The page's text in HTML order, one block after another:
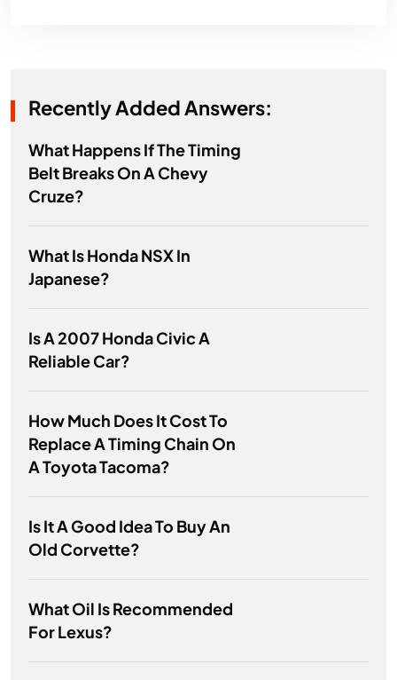
Recently Added Answers:
What Happens If The Timing
Belt Breaks On A Chevy
Cruze?
What Is Honda NSX In
Japanese?
Is A 2007 Honda Civic A
Reliable Car?
How Much Does It Cost To
Replace A Timing Chain On
A Toyota Tacoma?
Is It A Good Idea To Buy An
Old Corvette?
What Oil Is Recommended
For Lexus?